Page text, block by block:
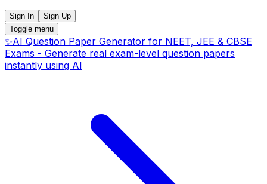
Sign In
Sign Up
Toggle menu
✨AI Question Paper Generator for NEET, JEE & CBSE
Exams - Generate real exam-level question papers
instantly using AI